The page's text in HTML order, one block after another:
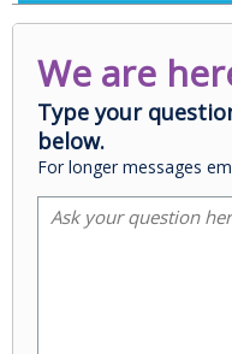
We are
Type your
below.
For longer messages